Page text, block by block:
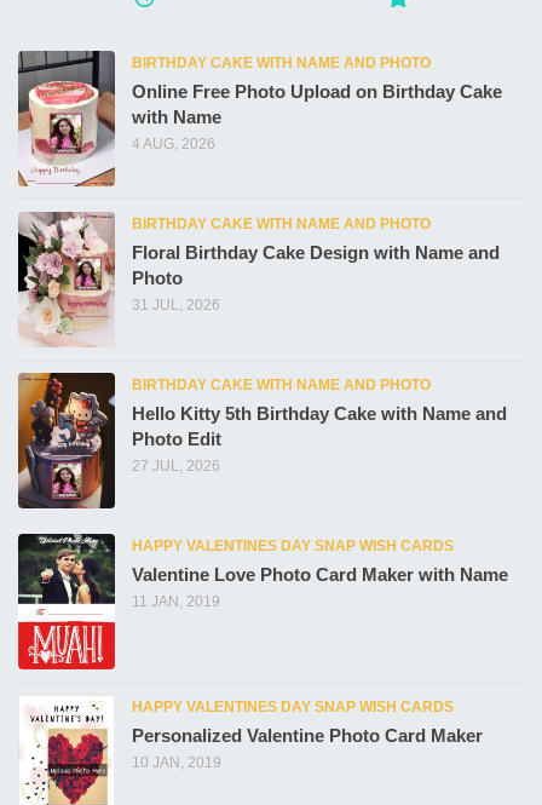
BIRTHDAY CAKE WITH NAME AND PHOTO
Online Free Photo Upload on Birthday Cake
with Name
4 AUG, 2026
BIRTHDAY CAKE WITH NAME AND PHOTO
Floral Birthday Cake Design with Name and
Photo
31 JUL, 2026
BIRTHDAY CAKE WITH NAME AND PHOTO
Hello Kitty 5th Birthday Cake with Name and
Photo Edit
27 JUL, 2026
HAPPY VALENTINES DAY SNAP WISH CARDS
Valentine Love Photo Card Maker with Name
11 JAN, 2019
HAPPY VALENTINES DAY SNAP WISH CARDS
Personalized Valentine Photo Card Maker
10 JAN, 2019